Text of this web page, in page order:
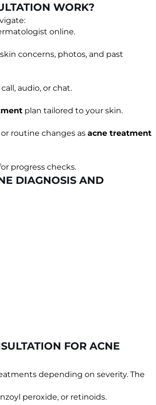
WORK?
online.
concerns, photos, and past
audio, or chat.
plan tailored to your skin.
routine changes as acne treatment
progress checks.
DIAGNOSIS AND
FOR ACNE
depending on severity. The
peroxide, or retinoids.